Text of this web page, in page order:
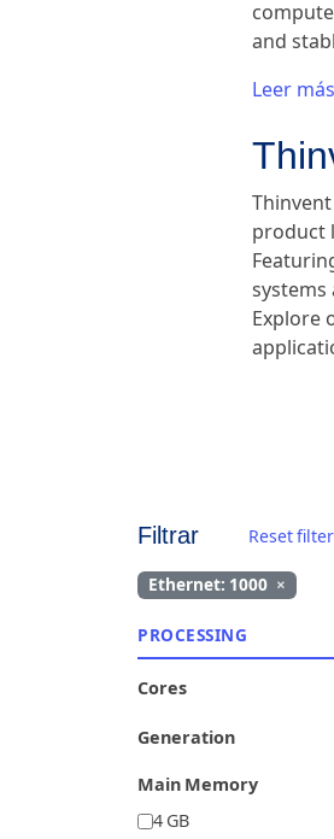
and
Leer
product
systems
Explore
Filtrar Reset
Ethernet: 1000 ×
PROCESSING
Cores
Generation
Main Memory
4 GB